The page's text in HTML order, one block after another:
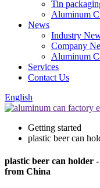
Tin
Aluminum
News
Industry
Company
Aluminum
Services
Contact Us
English
Getting started
plastic beer can
plastic beer can holder
from China